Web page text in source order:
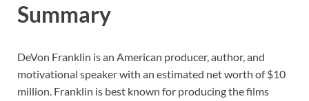
Summary
DeVon Franklin is an American producer, author, and
motivational speaker with an estimated net worth of $10
million. Franklin is best known for producing the films